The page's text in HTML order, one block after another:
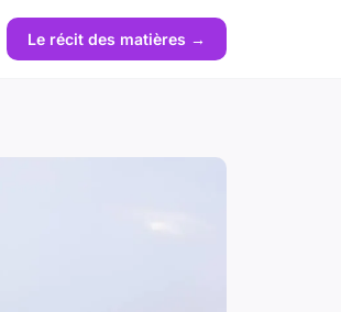
Le récit des matières →